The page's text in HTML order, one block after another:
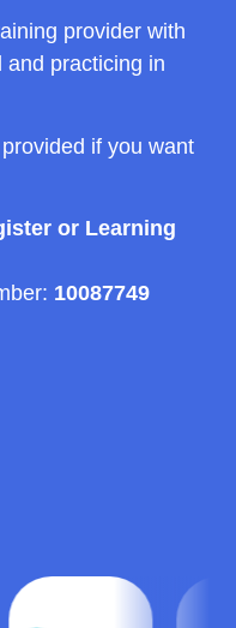
provider with
and practicing in
if you want
or Learning
10087749